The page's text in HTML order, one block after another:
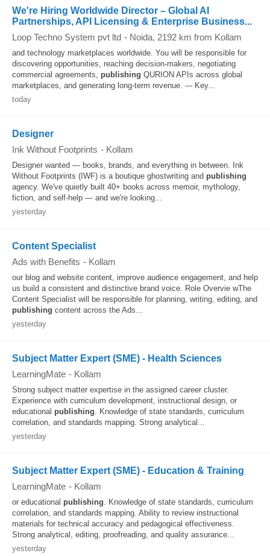
We're Hiring Worldwide Director – Global AI
Partnerships, API Licensing & Enterprise Business...
Loop Techno System pvt ltd - Noida, 2192 km from Kollam
and technology marketplaces worldwide. You will be responsible for
discovering opportunities, reaching decision-makers, negotiating
commercial agreements, publishing QURION APIs across global
marketplaces, and generating long-term revenue. --- Key...
today
Designer
Ink Without Footprints - Kollam
Designer wanted — books, brands, and everything in between. Ink
Without Footprints (IWF) is a boutique ghostwriting and publishing
agency. We've quietly built 40+ books across memoir, mythology,
fiction, and self-help — and we're looking...
yesterday
Content Specialist
Ads with Benefits - Kollam
our blog and website content, improve audience engagement, and help
us build a consistent and distinctive brand voice. Role Overvie wThe
Content Specialist will be responsible for planning, writing, editing, and
publishing content across the Ads...
yesterday
Subject Matter Expert (SME) - Health Sciences
LearningMate - Kollam
Strong subject matter expertise in the assigned career cluster.
Experience with curriculum development, instructional design, or
educational publishing. Knowledge of state standards, curriculum
correlation, and standards mapping. Strong analytical...
yesterday
Subject Matter Expert (SME) - Education & Training
LearningMate - Kollam
or educational publishing. Knowledge of state standards, curriculum
correlation, and standards mapping. Ability to review instructional
materials for technical accuracy and pedagogical effectiveness.
Strong analytical, editing, proofreading, and quality assurance...
yesterday